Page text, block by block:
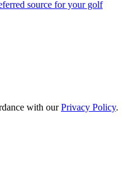
source for your golf
with ourPrivacy Policy.